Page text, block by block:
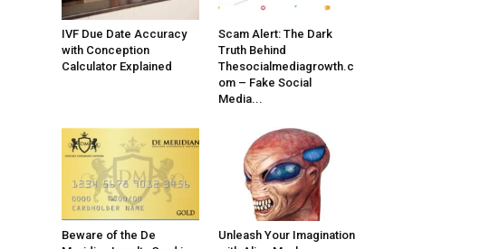
IVF Due Date Accuracy
with Conception
Calculator Explained
Scam Alert: The Dark
Truth Behind
Thesocialmediagrowth.c
om – Fake Social
Media...
Beware of the De
Unleash Your Imagination